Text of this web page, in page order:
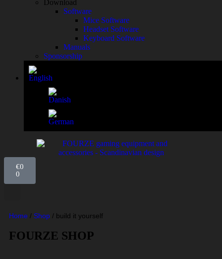
Download
Software
Mice Software
Headset Software
Keyboard Software
Manuals
Sponsorship
€0
0
Home / Shop / build it yourself
FOURZE SHOP